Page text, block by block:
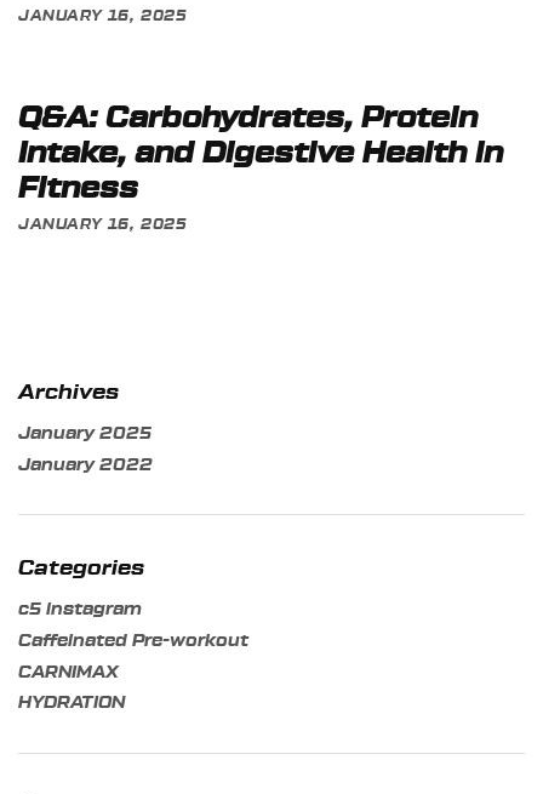
JANUARY 16, 2025
Q&A: Carbohydrates, Protein
Intake, and Digestive Health in
Fitness
JANUARY 16, 2025
Archives
January 2025
January 2022
Categories
c5 instagram
Caffeinated Pre-workout
CARNIMAX
HYDRATION